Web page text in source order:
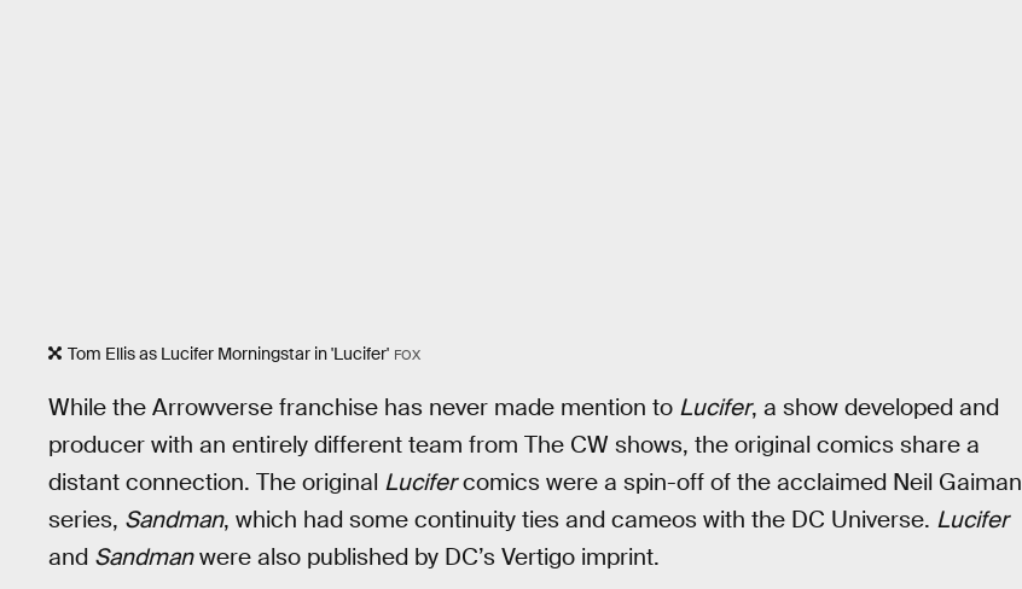
Tom Ellis as Lucifer Morningstar in 'Lucifer' FOX
While the Arrowverse franchise has never made mention to Lucifer, a show developed and
producer with an entirely different team from The CW shows, the original comics share a
distant connection. The original Lucifercomics were a spin-off of the acclaimed Neil Gaiman
series, Sandman, which had some continuity ties and cameos with the DC Universe. Lucifer
and Sandmanwere also published by DC’s Vertigo imprint.